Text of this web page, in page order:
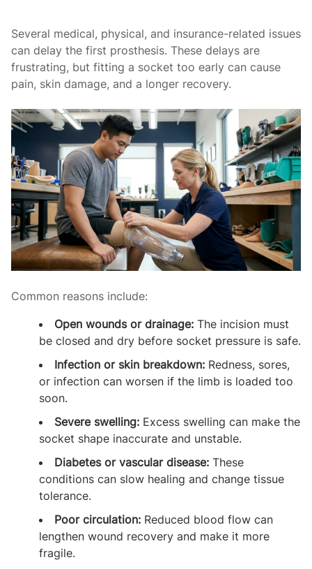
Several medical, physical, and insurance-related issues
can delay the first prosthesis. These delays are
frustrating, but fitting a socket too early can cause
pain, skin damage, and a longer recovery.
Common reasons include:
Open wounds or drainage: The incision must
be closed and dry before socket pressure is safe.
Infection or skin breakdown: Redness, sores,
or infection can worsen if the limb is loaded too
soon.
Severe swelling: Excess swelling can make the
socket shape inaccurate and unstable.
Diabetes or vascular disease: These
conditions can slow healing and change tissue
tolerance.
Poor circulation: Reduced blood flow can
lengthen wound recovery and make it more
fragile.